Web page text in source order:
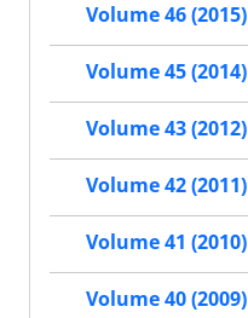
Volume 46 (2015)
Volume 45 (2014)
Volume 43 (2012)
Volume 42 (2011)
Volume 41 (2010)
Volume 40 (2009)